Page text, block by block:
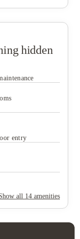
hidden
entry
all 14 amenities
maintenance